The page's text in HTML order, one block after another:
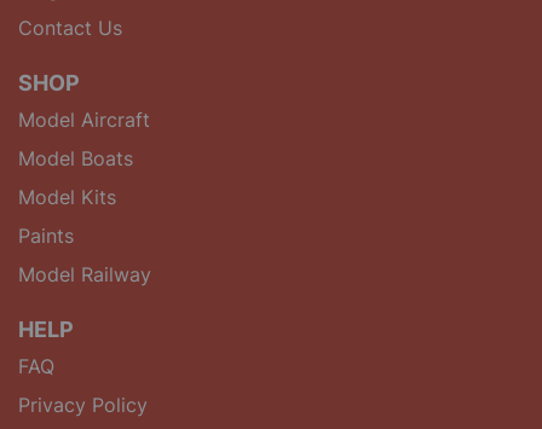
Contact Us
SHOP
Model Aircraft
Model Boats
Model Kits
Paints
Model Railway
HELP
FAQ
Privacy Policy